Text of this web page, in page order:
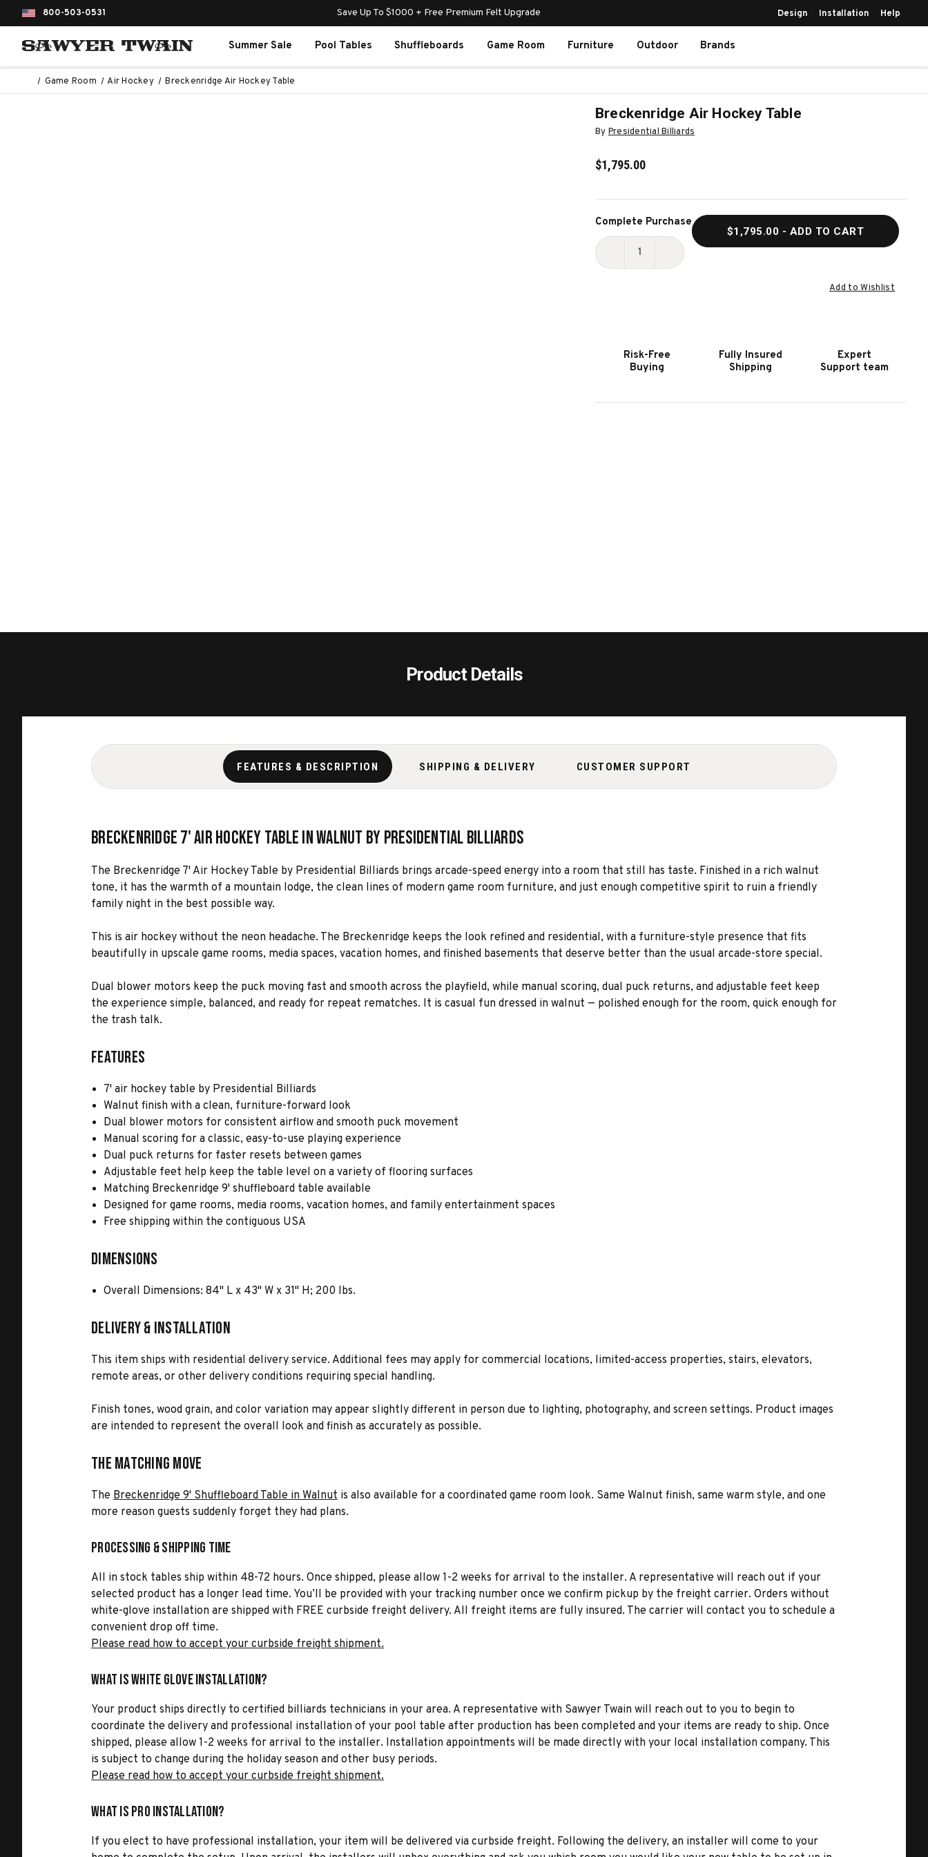
800-503-0531 Save Up To $1000 + Free Premium Felt Upgrade Design Installation Help
Summer Sale Pool Tables Shuffleboards Game Room Furniture Outdoor Brands
Game Room Air Hockey Breckenridge Air Hockey Table
Breckenridge Air Hockey Table
By Presidential Billiards
$1,795.00
Current
Stock:
Complete Purchase
DECREASE
TABLE
INCREASE
TABLE
$1,795.00 - ADD TO CART
Add to Wishlist
Risk-Free
Buying
Fully Insured
Shipping
Expert
Support team
Product Details
FEATURES & DESCRIPTION SHIPPING & DELIVERY CUSTOMER SUPPORT
Breckenridge 7' Air Hockey Table in Walnut by Presidential Billiards
The Breckenridge 7' Air Hockey Table by Presidential Billiards brings arcade-speed energy into a room that still has taste. Finished in a rich walnut
tone, it has the warmth of a mountain lodge, the clean lines of modern game room furniture, and just enough competitive spirit to ruin a friendly
family night in the best possible way.
This is air hockey without the neon headache. The Breckenridge keeps the look refined and residential, with a furniture-style presence that fits
beautifully in upscale game rooms, media spaces, vacation homes, and finished basements that deserve better than the usual arcade-store special.
Dual blower motors keep the puck moving fast and smooth across the playfield, while manual scoring, dual puck returns, and adjustable feet keep
the experience simple, balanced, and ready for repeat rematches. It is casual fun dressed in walnut — polished enough for the room, quick enough for
the trash talk.
Features
7' air hockey table by Presidential Billiards
Walnut finish with a clean, furniture-forward look
Dual blower motors for consistent airflow and smooth puck movement
Manual scoring for a classic, easy-to-use playing experience
Dual puck returns for faster resets between games
Adjustable feet help keep the table level on a variety of flooring surfaces
Matching Breckenridge 9' shuffleboard table available
Designed for game rooms, media rooms, vacation homes, and family entertainment spaces
Free shipping within the contiguous USA
Dimensions
Overall Dimensions: 84" L x 43" W x 31" H; 200 lbs.
Delivery & Installation
This item ships with residential delivery service. Additional fees may apply for commercial locations, limited-access properties, stairs, elevators,
remote areas, or other delivery conditions requiring special handling.
Finish tones, wood grain, and color variation may appear slightly different in person due to lighting, photography, and screen settings. Product images
are intended to represent the overall look and finish as accurately as possible.
The Matching Move
The Breckenridge 9' Shuffleboard Table in Walnut is also available for a coordinated game room look. Same Walnut finish, same warm style, and one
more reason guests suddenly forget they had plans.
Processing & Shipping Time
All in stock tables ship within 48-72 hours. Once shipped, please allow 1-2 weeks for arrival to the installer. A representative will reach out if your
selected product has a longer lead time. You’ll be provided with your tracking number once we confirm pickup by the freight carrier. Orders without
white-glove installation are shipped with FREE curbside freight delivery. All freight items are fully insured. The carrier will contact you to schedule a
convenient drop off time.
Please read how to accept your curbside freight shipment.
What is White Glove Installation?
Your product ships directly to certified billiards technicians in your area. A representative with Sawyer Twain will reach out to you to begin to
coordinate the delivery and professional installation of your pool table after production has been completed and your items are ready to ship. Once
shipped, please allow 1-2 weeks for arrival to the installer. Installation appointments will be made directly with your local installation company. This
is subject to change during the holiday season and other busy periods.
Please read how to accept your curbside freight shipment.
What is Pro Installation?
If you elect to have professional installation, your item will be delivered via curbside freight. Following the delivery, an installer will come to your